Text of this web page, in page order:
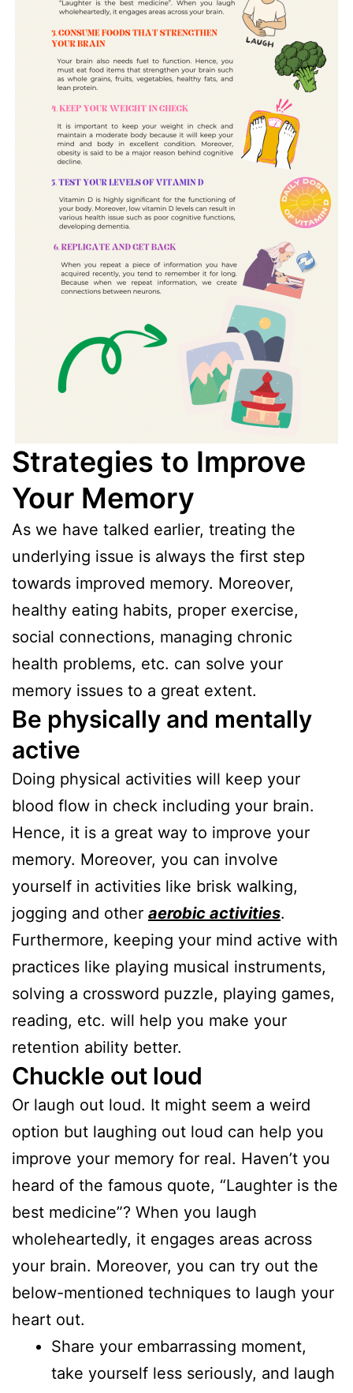
Strategies to Improve
Your Memory
As we have talked earlier, treating the
underlying issue is always the first step
towards improved memory. Moreover,
healthy eating habits, proper exercise,
social connections, managing chronic
health problems, etc. can solve your
memory issues to a great extent.
Be physically and mentally
active
Doing physical activities will keep your
blood flow in check including your brain.
Hence, it is a great way to improve your
memory. Moreover, you can involve
yourself in activities like brisk walking,
jogging and other aerobic activities.
Furthermore, keeping your mind active with
practices like playing musical instruments,
solving a crossword puzzle, playing games,
reading, etc. will help you make your
retention ability better.
Chuckle out loud
Or laugh out loud. It might seem a weird
option but laughing out loud can help you
improve your memory for real. Haven’t you
heard of the famous quote, “Laughter is the
best medicine”? When you laugh
wholeheartedly, it engages areas across
your brain. Moreover, you can try out the
below-mentioned techniques to laugh your
heart out.
Share your embarrassing moment,
take yourself less seriously, and laugh